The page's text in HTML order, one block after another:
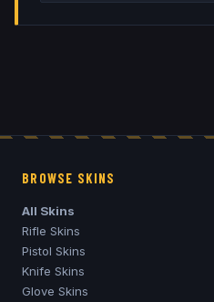
BROWSE SKINS
All Skins
Rifle Skins
Pistol Skins
Knife Skins
Glove Skins